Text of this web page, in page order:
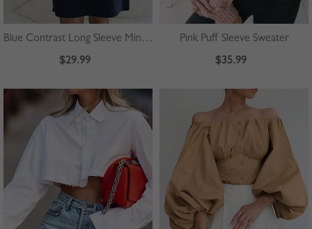
Blue Contrast Long Sleeve Mini Dress
$29.99
Pink Puff Sleeve Sweater
$35.99